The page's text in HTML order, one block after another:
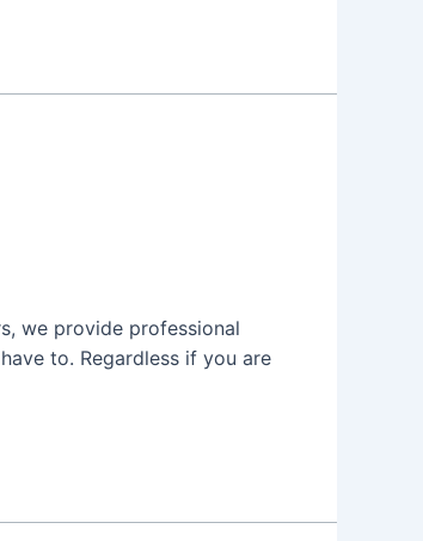
we provide professional
to. Regardless if you are